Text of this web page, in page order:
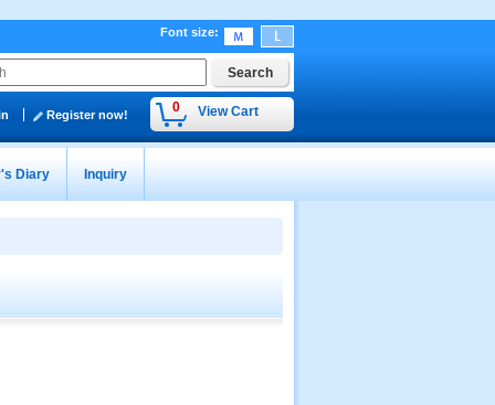
Font size:
0 View Cart
Register now!
Diary Inquiry